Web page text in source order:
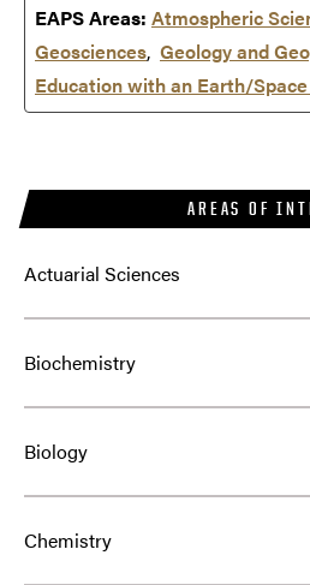
AREAS OF
Actuarial Sciences
Biochemistry
Biology
Chemistry
EAPS Areas: Atmospheric
Geosciences, Geology and
Education with an Earth/